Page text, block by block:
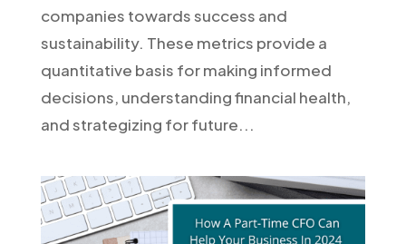
companies towards success and
sustainability. These metrics provide a
quantitative basis for making informed
decisions, understanding financial health,
and strategizing for future...